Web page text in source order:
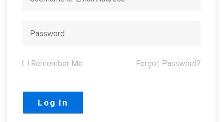
Remember Me Forgot Password?